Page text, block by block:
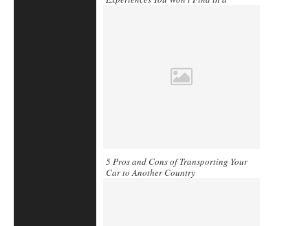
5 Pros and Cons of Transporting Your
Car to Another Country